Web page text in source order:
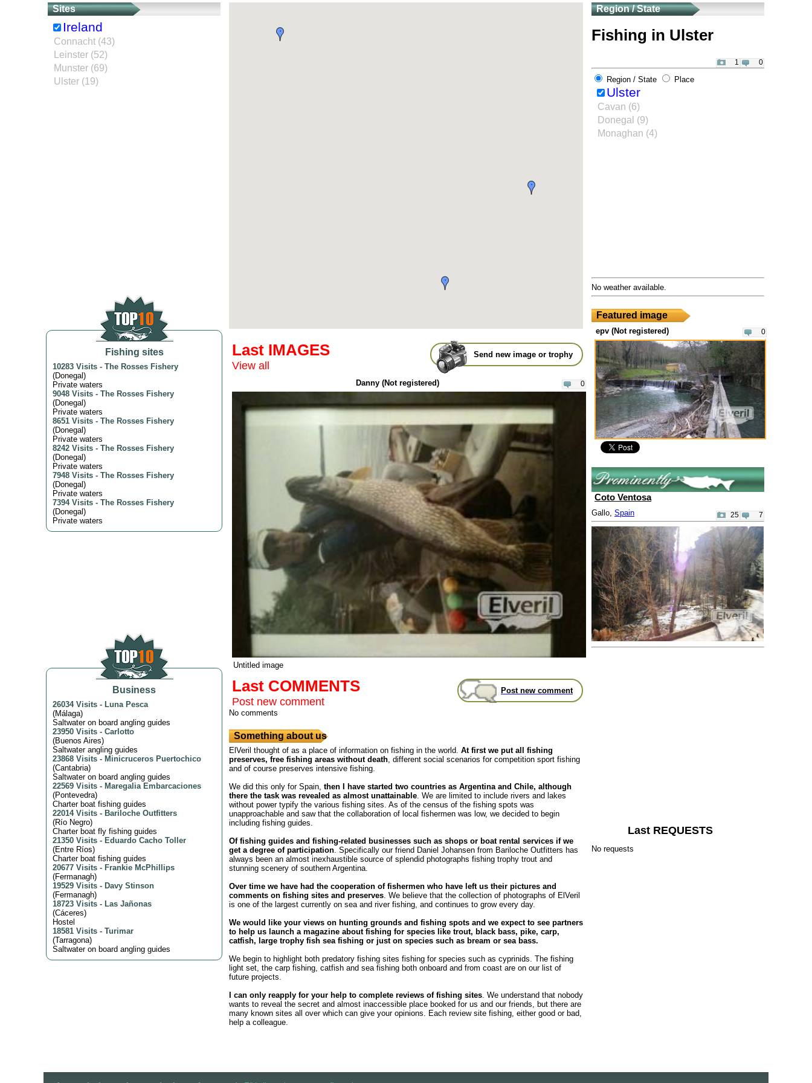
Sites
Ireland
Connacht (43)
Leinster (52)
Munster (69)
Ulster (19)
Fishing sites
10283 Visits - The Rosses Fishery
(Donegal)
Private waters
9048 Visits - The Rosses Fishery
(Donegal)
Private waters
8651 Visits - The Rosses Fishery
(Donegal)
Private waters
8242 Visits - The Rosses Fishery
(Donegal)
Private waters
7948 Visits - The Rosses Fishery
(Donegal)
Private waters
7394 Visits - The Rosses Fishery
(Donegal)
Private waters
Business
26034 Visits - Luna Pesca
(Málaga)
Saltwater on board angling guides
23950 Visits - Carlotto
(Buenos Aires)
Saltwater angling guides
23868 Visits - Minicruceros Puertochico
(Cantabria)
Saltwater on board angling guides
22569 Visits - Maregalia Embarcaciones
(Pontevedra)
Charter boat fishing guides
22014 Visits - Bariloche Outfitters
(Río Negro)
Charter boat fly fishing guides
21350 Visits - Eduardo Cacho Toller
(Entre Ríos)
Charter boat fishing guides
20677 Visits - Frankie McPhillips
(Fermanagh)
19529 Visits - Davy Stinson
(Fermanagh)
18723 Visits - Las Jañonas
(Cáceres)
Hostel
18581 Visits - Turimar
(Tarragona)
Saltwater on board angling guides
Send new image or trophy
Last IMAGES
View all
0
Danny (Not registered)
Untitled image
Post new comment
Last COMMENTS
Post new comment
No comments
Something about us
ElVeril thought of as a place of information on fishing in the world. At first we put all fishing
preserves, free fishing areas without death , different social scenarios for competition sport fishing
and of course preserves intensive fishing.
We did this only for Spain, then I have started two countries as Argentina and Chile, although
there the task was revealed as almost unattainable . We are limited to include rivers and lakes
without power typify the various fishing sites. As of the census of the fishing spots was
unapproachable and saw that the collaboration of local fishermen was low, we decided to begin
including fishing guides.
Of fishing guides and fishing-related businesses such as shops or boat rental services if we
get a degree of participation . Specifically our friend Daniel Johansen from Bariloche Outfitters has
always been an almost inexhaustible source of splendid photographs fishing trophy trout and
stunning scenery of southern Argentina.
Over time we have had the cooperation of fishermen who have left us their pictures and
comments on fishing sites and preserves . We believe that the collection of photographs of ElVeril
is one of the largest currently on sea and river fishing, and continues to grow every day.
We would like your views on hunting grounds and fishing spots and we expect to see partners
to help us launch a magazine about fishing for species like trout, black bass, pike, carp,
catfish, large trophy fish sea ​​fishing or just on species such as bream or sea bass.
We begin to highlight both predatory fishing sites fishing for species such as cyprinids. The fishing
light set, the carp fishing, catfish and sea fishing both onboard and from coast are on our list of
future projects.
I can only reapply for your help to complete reviews of fishing sites . We understand that nobody
wants to reveal the secret and almost inaccessible place booked for us and our friends, but there are
many known sites all over which can give your opinions. Each review site fishing, either good or bad,
help a colleague.
Region / State
Fishing in Ulster
0
1
Region / State Place
Ulster
Cavan (6)
Donegal (9)
Monaghan (4)
No weather available.
Featured image
0
epv (Not registered)
Coto Ventosa
Gallo, Spain 7
25
Last REQUESTS
No requests